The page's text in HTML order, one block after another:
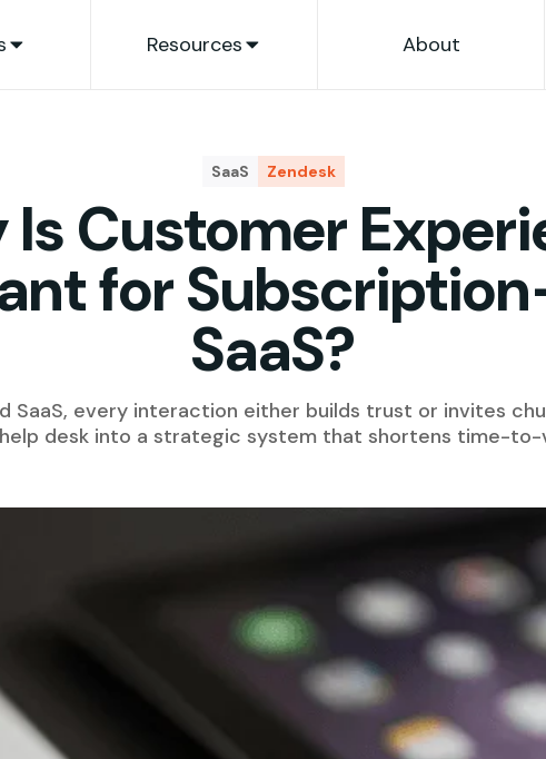
Resources About
SaaS Zendesk
Is Customer
for
SaaS?
SaaS, every interaction either builds trust or invites
desk into a strategic system that shortens time-to-